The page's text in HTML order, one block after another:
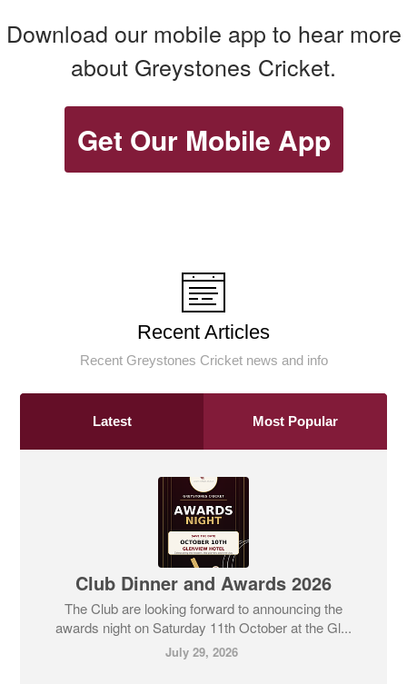
Download our mobile app to hear more
about Greystones Cricket.
Get Our Mobile App
Recent Articles
Recent Greystones Cricket news and info
Latest Most Popular
Club Dinner and Awards 2026
The Club are looking forward to announcing the
awards night on Saturday 11th October at the Gl...
July 29, 2026